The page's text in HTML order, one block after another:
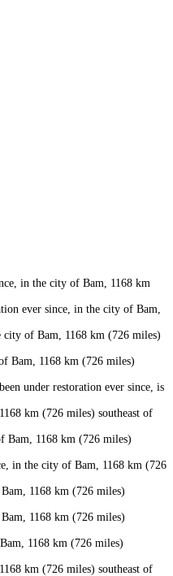
in the city of Bam, 1168 km
ever since, in the city of Bam,
city of Bam, 1168 km (726 miles)
Bam, 1168 km (726 miles)
under restoration ever since, is
km (726 miles) southeast of
Bam, 1168 km (726 miles)
in the city of Bam, 1168 km (726
1168 km (726 miles)
1168 km (726 miles)
1168 km (726 miles)
km (726 miles) southeast of